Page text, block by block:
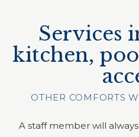
Services
kitchen,
OTHER COMFORTS
A staff member will